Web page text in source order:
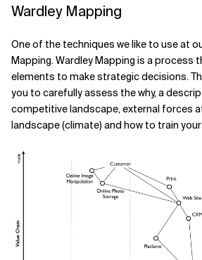
Wardley Mapping
One of the techniques we like to use at
Mapping. Wardley Mapping is a process
elements to make strategic decisions.
you to carefully assess the why, a
competitive landscape, external forces
landscape (climate) and how to train